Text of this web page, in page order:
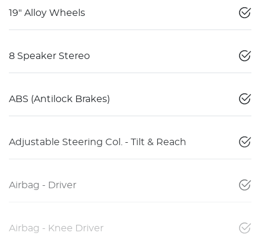
19" Alloy Wheels
8 Speaker Stereo
ABS (Antilock Brakes)
Adjustable Steering Col. - Tilt & Reach
Airbag - Driver
Airbag - Knee Driver